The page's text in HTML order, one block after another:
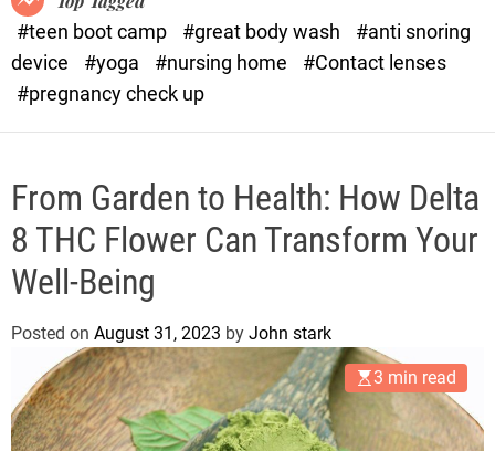
e
#teen boot camp
#great body wash
#anti snoring
device
#yoga #nursing home
#Contact lenses
#pregnancy check up
From Garden to Health: How Delta
8 THC Flower Can Transform Your
Well-Being
Posted on August 31, 2023 by John stark
3 min read